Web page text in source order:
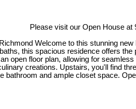
Please visit our Open House
Welcome to this stunning
this spacious residence offers
open floor plan, allowing for
creations. Upstairs, you'll find
and ample closet space.